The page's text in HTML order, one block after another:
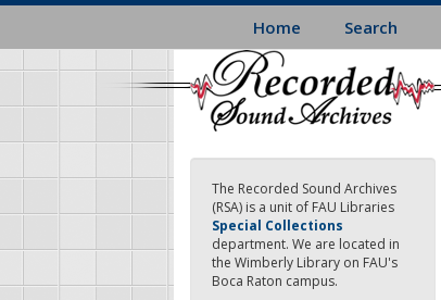
Skip
main
content
Home Search
The Recorded Sound Archives
(RSA) is a unit of FAU Libraries
Special Collections
department. We are located in
the Wimberly Library on FAU's
Boca Raton campus.